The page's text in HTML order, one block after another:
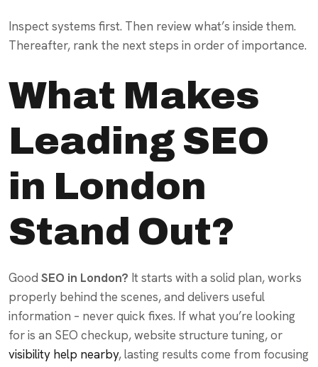
Inspect systems first. Then review what’s inside them.
Thereafter, rank the next steps in order of importance.
What Makes
Leading SEO
in London
Stand Out?
Good SEO in London? It starts with a solid plan, works
properly behind the scenes, and delivers useful
information – never quick fixes. If what you’re looking
for is an SEO checkup, website structure tuning, or
visibility help nearby, lasting results come from focusing